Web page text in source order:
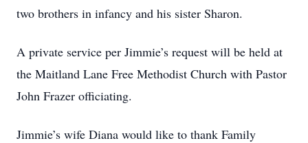
two brothers in infancy and his sister Sharon.
A private service per Jimmie’s request will be held at
the Maitland Lane Free Methodist Church with Pastor
John Frazer officiating.
Jimmie’s wife Diana would like to thank Family